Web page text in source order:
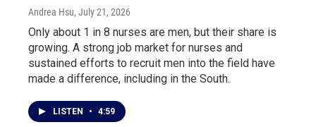
Andrea Hsu, July 21, 2026
Only about 1 in 8 nurses are men, but their share is
growing. A strong job market for nurses and
sustained efforts to recruit men into the field have
made a difference, including in the South.
LISTEN • 4:59